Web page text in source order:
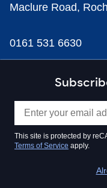
This site is protected by
Terms of Service apply.
Maclure Road,
0161 531 6630